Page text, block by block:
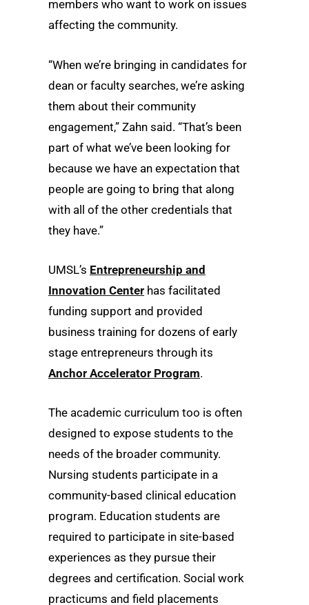
members who want to work on issues
affecting the community.
“When we’re bringing in candidates for
dean or faculty searches, we’re asking
them about their community
engagement,” Zahn said. “That’s been
part of what we’ve been looking for
because we have an expectation that
people are going to bring that along
with all of the other credentials that
they have.”
UMSL’s Entrepreneurship and
Innovation Center has facilitated
funding support and provided
business training for dozens of early
stage entrepreneurs through its
Anchor Accelerator Program.
The academic curriculum too is often
designed to expose students to the
needs of the broader community.
Nursing students participate in a
community-based clinical education
program. Education students are
required to participate in site-based
experiences as they pursue their
degrees and certification. Social work
practicums and field placements